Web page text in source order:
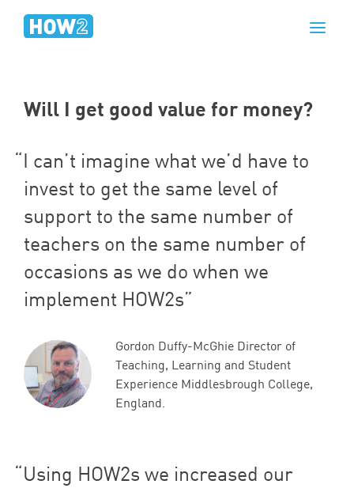
Will I get good value for money?
I can’t imagine what we’d have to
invest to get the same level of
support to the same number of
teachers on the same number of
occasions as we do when we
implement HOW2s
Gordon Duffy-McGhie Director of
Teaching, Learning and Student
Experience Middlesbrough College,
England.
Using HOW2s we increased our